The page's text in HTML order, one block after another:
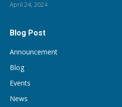
April 24, 2024
Blog Post
Announcement
Blog
Events
News